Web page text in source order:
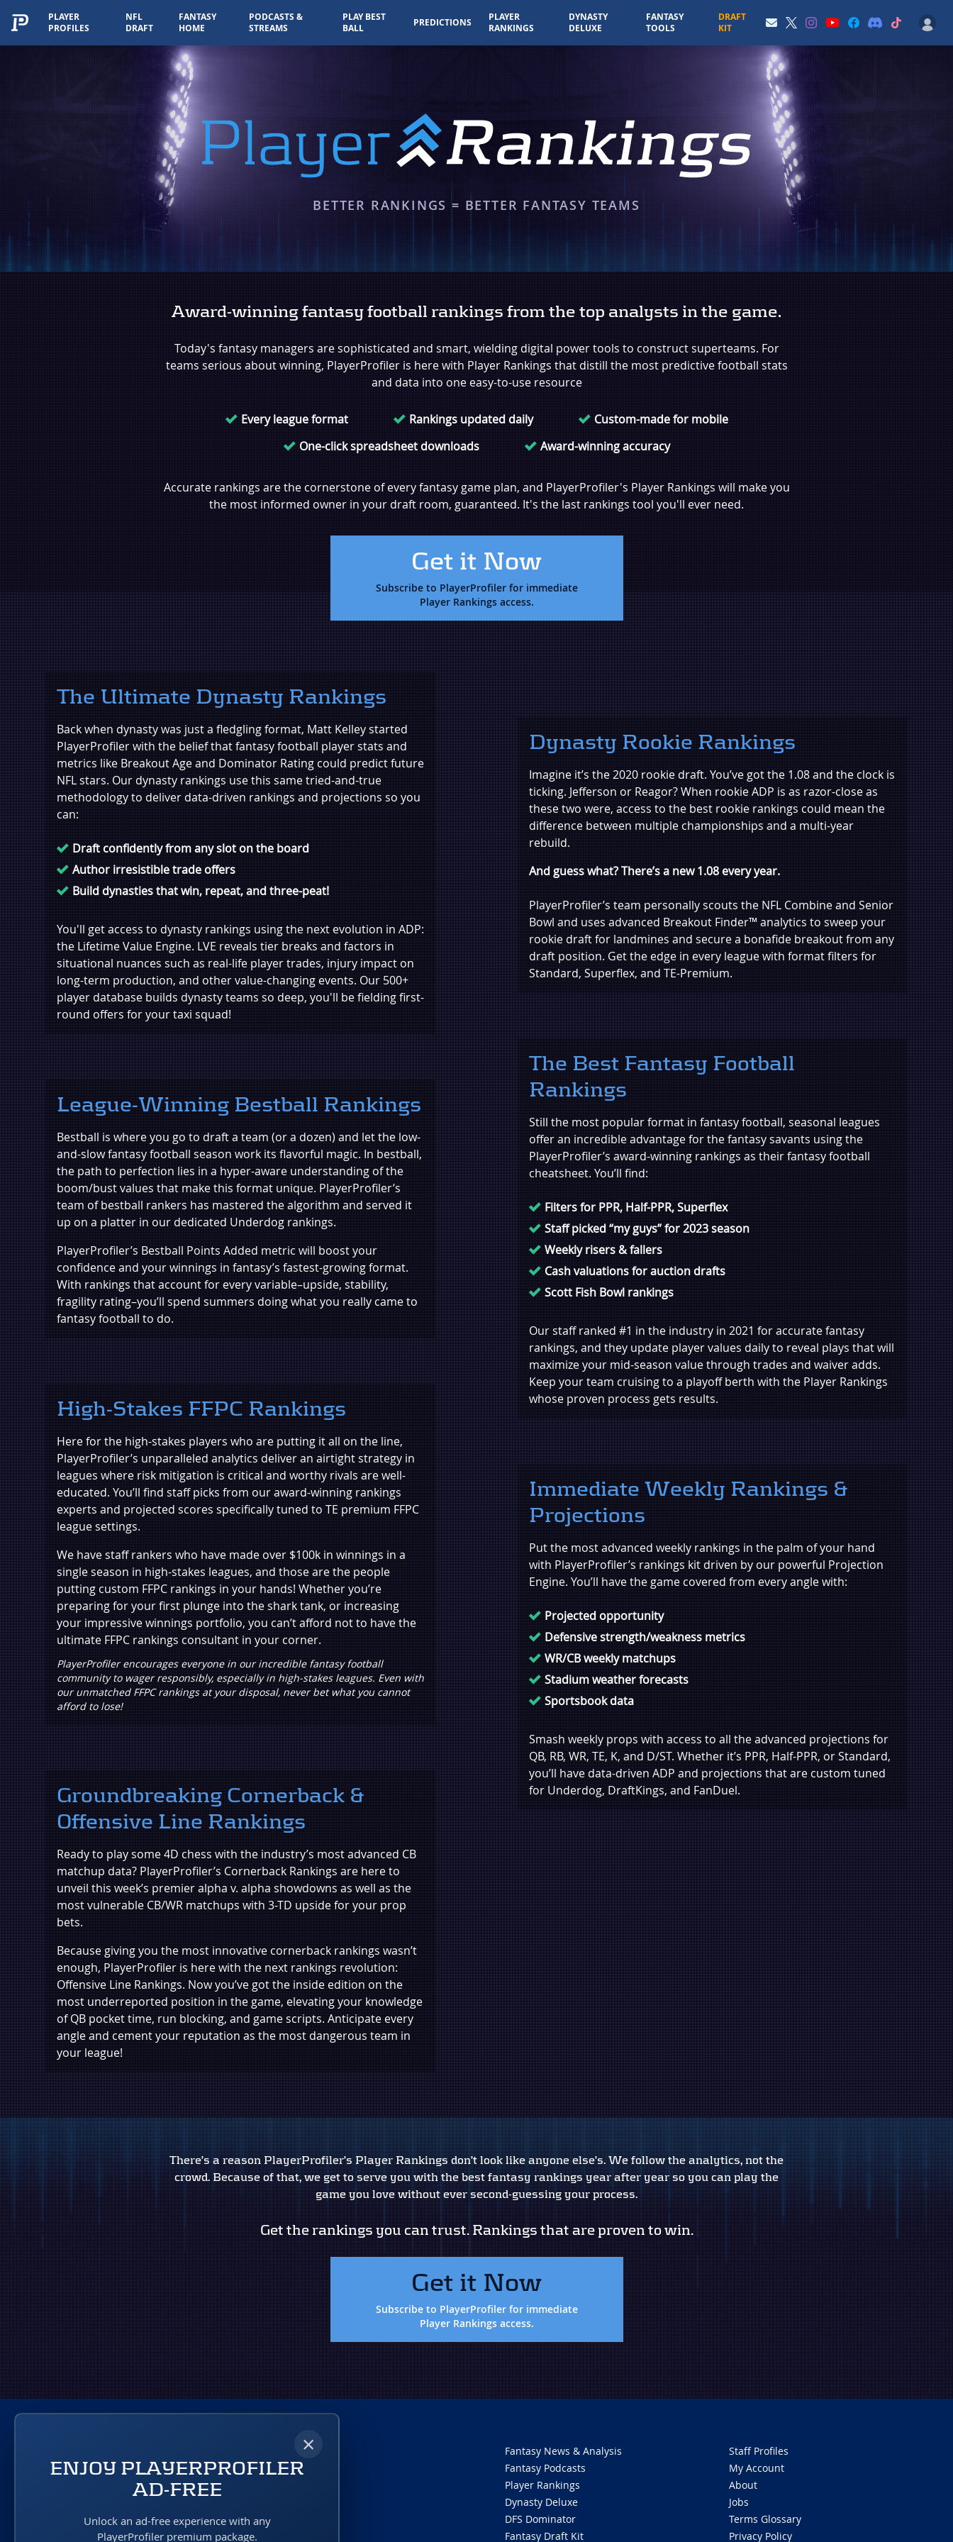
PLAYER
PROFILES
NFL
DRAFT
FANTASY
HOME
PODCASTS &
STREAMS
PLAY BEST
BALL
PREDICTIONS
PLAYER
RANKINGS
DYNASTY
DELUXE
FANTASY
TOOLS
DRAFT
KIT
Player Rankings
BETTER RANKINGS = BETTER FANTASY TEAMS
Award-winning fantasy football rankings from the top analysts in the game.
Today's fantasy managers are sophisticated and smart, wielding digital power tools to construct superteams. For
teams serious about winning, PlayerProfiler is here with Player Rankings that distill the most predictive football stats
and data into one easy-to-use resource
Every league format Rankings updated daily
Custom-made for mobile
One-click spreadsheet downloads
Award-winning accuracy
Accurate rankings are the cornerstone of every fantasy game plan, and PlayerProfiler's Player Rankings will make you
the most informed owner in your draft room, guaranteed. It's the last rankings tool you'll ever need.
Get it Now
Subscribe to PlayerProfiler for immediate
Player Rankings access.
The Ultimate Dynasty Rankings
Back when dynasty was just a fledgling format, Matt Kelley started
PlayerProfiler with the belief that fantasy football player stats and
metrics like Breakout Age and Dominator Rating could predict future
NFL stars. Our dynasty rankings use this same tried-and-true
methodology to deliver data-driven rankings and projections so you
can:
Draft confidently from any slot on the board
Author irresistible trade offers
Build dynasties that win, repeat, and three-peat!
You'll get access to dynasty rankings using the next evolution in ADP:
the Lifetime Value Engine. LVE reveals tier breaks and factors in
situational nuances such as real-life player trades, injury impact on
long-term production, and other value-changing events. Our 500+
player database builds dynasty teams so deep, you'll be fielding first-
round offers for your taxi squad!
League-Winning Bestball Rankings
Bestball is where you go to draft a team (or a dozen) and let the low-
and-slow fantasy football season work its flavorful magic. In bestball,
the path to perfection lies in a hyper-aware understanding of the
boom/bust values that make this format unique. PlayerProfiler’s
team of bestball rankers has mastered the algorithm and served it
up on a platter in our dedicated Underdog rankings.
PlayerProfiler’s Bestball Points Added metric will boost your
confidence and your winnings in fantasy’s fastest-growing format.
With rankings that account for every variable–upside, stability,
fragility rating–you’ll spend summers doing what you really came to
fantasy football to do.
High-Stakes FFPC Rankings
Here for the high-stakes players who are putting it all on the line,
PlayerProfiler’s unparalleled analytics deliver an airtight strategy in
leagues where risk mitigation is critical and worthy rivals are well-
educated. You’ll find staff picks from our award-winning rankings
experts and projected scores specifically tuned to TE premium FFPC
league settings.
We have staff rankers who have made over $100k in winnings in a
single season in high-stakes leagues, and those are the people
putting custom FFPC rankings in your hands! Whether you’re
preparing for your first plunge into the shark tank, or increasing
your impressive winnings portfolio, you can’t afford not to have the
ultimate FFPC rankings consultant in your corner.
PlayerProfiler encourages everyone in our incredible fantasy football
community to wager responsibly, especially in high-stakes leagues. Even with
our unmatched FFPC rankings at your disposal, never bet what you cannot
afford to lose!
Groundbreaking Cornerback &
Offensive Line Rankings
Ready to play some 4D chess with the industry’s most advanced CB
matchup data? PlayerProfiler’s Cornerback Rankings are here to
unveil this week’s premier alpha v. alpha showdowns as well as the
most vulnerable CB/WR matchups with 3-TD upside for your prop
bets.
Because giving you the most innovative cornerback rankings wasn’t
enough, PlayerProfiler is here with the next rankings revolution:
Offensive Line Rankings. Now you’ve got the inside edition on the
most underreported position in the game, elevating your knowledge
of QB pocket time, run blocking, and game scripts. Anticipate every
angle and cement your reputation as the most dangerous team in
your league!
Dynasty Rookie Rankings
Imagine it’s the 2020 rookie draft. You’ve got the 1.08 and the clock is
ticking. Jefferson or Reagor? When rookie ADP is as razor-close as
these two were, access to the best rookie rankings could mean the
difference between multiple championships and a multi-year
rebuild.
And guess what? There’s a new 1.08 every year.
PlayerProfiler’s team personally scouts the NFL Combine and Senior
Bowl and uses advanced Breakout Finder™ analytics to sweep your
rookie draft for landmines and secure a bonafide breakout from any
draft position. Get the edge in every league with format filters for
Standard, Superflex, and TE-Premium.
The Best Fantasy Football
Rankings
Still the most popular format in fantasy football, seasonal leagues
offer an incredible advantage for the fantasy savants using the
PlayerProfiler’s award-winning rankings as their fantasy football
cheatsheet. You’ll find:
Filters for PPR, Half-PPR, Superflex
Staff picked “my guys” for 2023 season
Weekly risers & fallers
Cash valuations for auction drafts
Scott Fish Bowl rankings
Our staff ranked #1 in the industry in 2021 for accurate fantasy
rankings, and they update player values daily to reveal plays that will
maximize your mid-season value through trades and waiver adds.
Keep your team cruising to a playoff berth with the Player Rankings
whose proven process gets results.
Immediate Weekly Rankings &
Projections
Put the most advanced weekly rankings in the palm of your hand
with PlayerProfiler’s rankings kit driven by our powerful Projection
Engine. You’ll have the game covered from every angle with:
Projected opportunity
Defensive strength/weakness metrics
WR/CB weekly matchups
Stadium weather forecasts
Sportsbook data
Smash weekly props with access to all the advanced projections for
QB, RB, WR, TE, K, and D/ST. Whether it’s PPR, Half-PPR, or Standard,
you’ll have data-driven ADP and projections that are custom tuned
for Underdog, DraftKings, and FanDuel.
There’s a reason PlayerProfiler’s Player Rankings don’t look like anyone else’s. We follow the analytics, not the
crowd. Because of that, we get to serve you with the best fantasy rankings year after year so you can play the
game you love without ever second-guessing your process.
Get the rankings you can trust. Rankings that are proven to win.
Get it Now
Subscribe to PlayerProfiler for immediate
Player Rankings access.
×
ENJOY PLAYERPROFILER
AD-FREE
Unlock an ad-free experience with any
PlayerProfiler premium package.
A RotoUnderworld Production
Fantasy News & Analysis
Fantasy Podcasts
Player Rankings
Dynasty Deluxe
DFS Dominator
Fantasy Draft Kit
Staff Profiles
My Account
About
Jobs
Terms Glossary
Privacy Policy